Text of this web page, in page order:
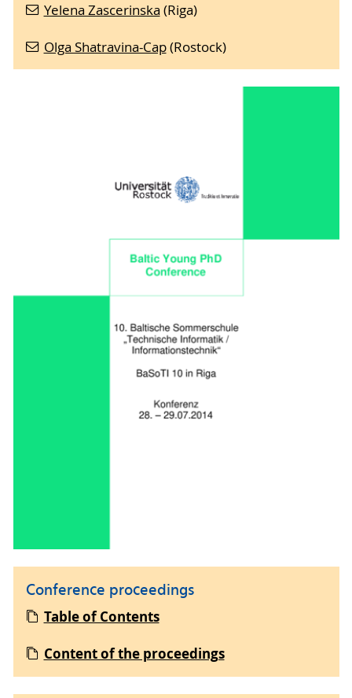
Yelena Zascerinska (Riga)
Olga Shatravina-Cap(Rostock)
Conference proceedings
Table of Contents
Content of the proceedings